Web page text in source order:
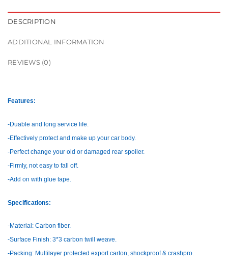
DESCRIPTION
ADDITIONAL INFORMATION
REVIEWS (0)
Features:
-Duable and long service life.
-Effectively protect and make up your car body.
-Perfect change your old or damaged rear spoiler.
-Firmly, not easy to fall off.
-Add on with glue tape.
Specifications:
-Material: Carbon fiber.
-Surface Finish: 3*3 carbon twill weave.
-Packing: Multilayer protected export carton, shockproof & crashpro.